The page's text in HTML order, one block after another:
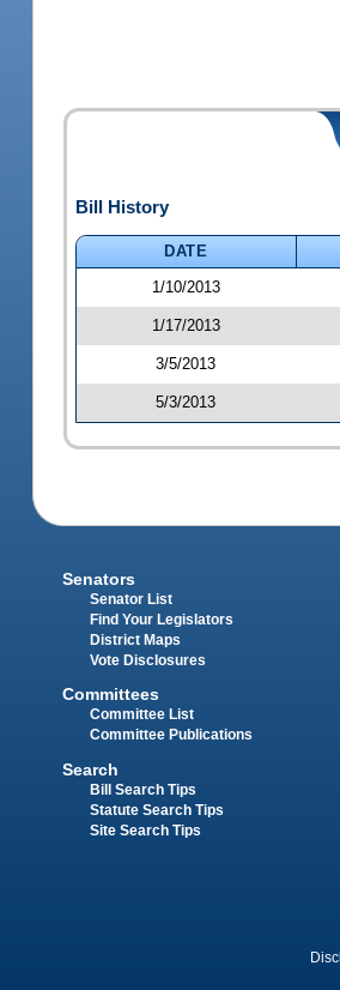
Bill History
DATE
1/10/2013
1/17/2013
3/5/2013
5/3/2013
Senators
Senator List
Find Your Legislators
District Maps
Vote Disclosures
Committees
Committee List
Committee Publications
Search
Bill Search Tips
Statute Search Tips
Site Search Tips